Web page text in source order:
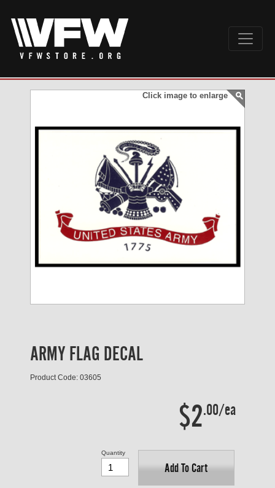
Click image to enlarge
ARMY FLAG DECAL
Product Code: 03605
$2.00/ea
Add To Cart
Quantity